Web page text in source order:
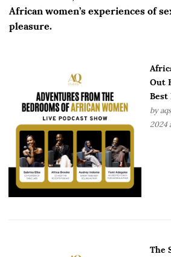
African women’s experiences of
pleasure.
Out
Best
by
2024
The